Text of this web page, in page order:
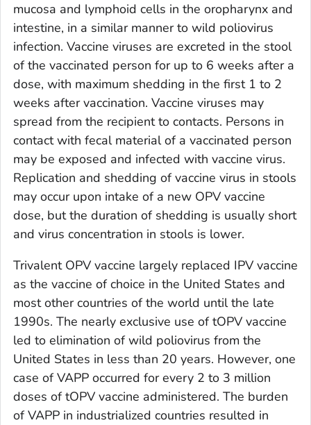
mucosa and lymphoid cells in the oropharynx and
intestine, in a similar manner to wild poliovirus
infection. Vaccine viruses are excreted in the stool
of the vaccinated person for up to 6 weeks after a
dose, with maximum shedding in the first 1 to 2
weeks after vaccination. Vaccine viruses may
spread from the recipient to contacts. Persons in
contact with fecal material of a vaccinated person
may be exposed and infected with vaccine virus.
Replication and shedding of vaccine virus in stools
may occur upon intake of a new OPV vaccine
dose, but the duration of shedding is usually short
and virus concentration in stools is lower.
Trivalent OPV vaccine largely replaced IPV vaccine
as the vaccine of choice in the United States and
most other countries of the world until the late
1990s. The nearly exclusive use of tOPV vaccine
led to elimination of wild poliovirus from the
United States in less than 20 years. However, one
case of VAPP occurred for every 2 to 3 million
doses of tOPV vaccine administered. The burden
of VAPP in industrialized countries resulted in